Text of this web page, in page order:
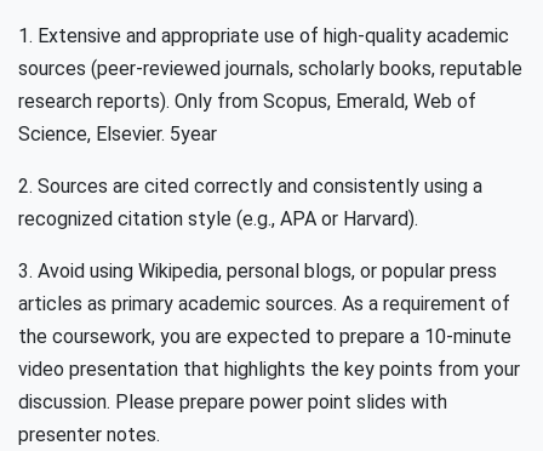
1. Extensive and appropriate use of high-quality academic
sources (peer-reviewed journals, scholarly books, reputable
research reports). Only from Scopus, Emerald, Web of
Science, Elsevier. 5year
2. Sources are cited correctly and consistently using a
recognized citation style (e.g., APA or Harvard).
3. Avoid using Wikipedia, personal blogs, or popular press
articles as primary academic sources. As a requirement of
the coursework, you are expected to prepare a 10-minute
video presentation that highlights the key points from your
discussion. Please prepare power point slides with
presenter notes.